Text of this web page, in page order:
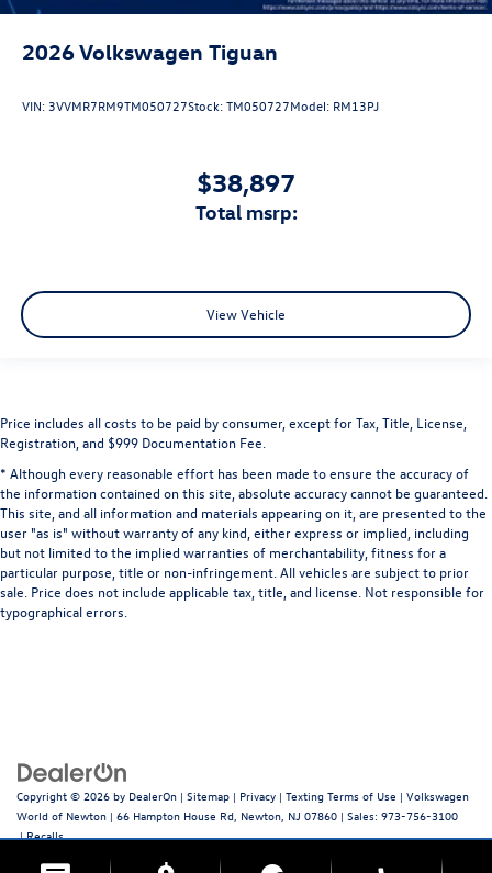
2026Volkswagen Tiguan
VIN: 3VVMR7RM9TM050727Stock:TM050727Model: RM13PJ
$38,897
total msrp:
View Vehicle
Price includes all costs to be paid by consumer, except for Tax, Title, License,
Registration, and $999 Documentation Fee.
* Although every reasonable effort has been made to ensure the accuracy of
the information contained on this site, absolute accuracy cannot be guaranteed.
This site, and all information and materials appearing on it, are presented to the
user "as is" without warranty of any kind, either express or implied, including
but not limited to the implied warranties of merchantability, fitness for a
particular purpose, title or non-infringement. All vehicles are subject to prior
sale. Price does not include applicable tax, title, and license. Not responsible for
typographical errors.
Copyright © 2026 by DealerOn | Sitemap | Privacy | Texting Terms of Use | Volkswagen
World of Newton | 66 Hampton House Rd, Newton, NJ 07860 | Sales: 973-756-3100
|Recalls